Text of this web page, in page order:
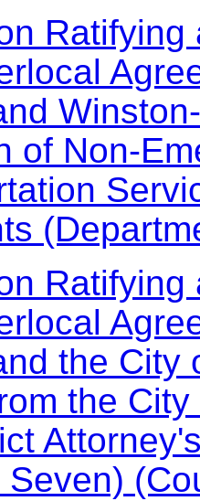
of Non-
the City
the
Seven)